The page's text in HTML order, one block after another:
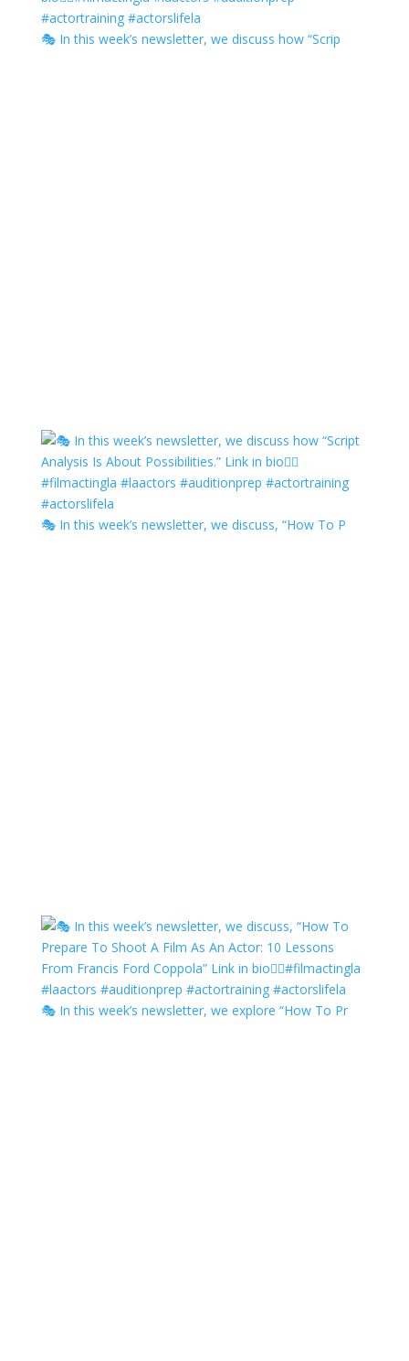
🎭 In this week’s newsletter, we discuss how “Scrip
🎭 In this week’s newsletter, we discuss, “How To P
🎭 In this week’s newsletter, we explore “How To Pr